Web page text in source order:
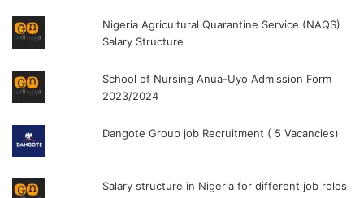
Nigeria Agricultural Quarantine Service (NAQS)
Salary Structure
School of Nursing Anua-Uyo Admission Form
2023/2024
Dangote Group job Recruitment ( 5 Vacancies)
Salary structure in Nigeria for different job roles